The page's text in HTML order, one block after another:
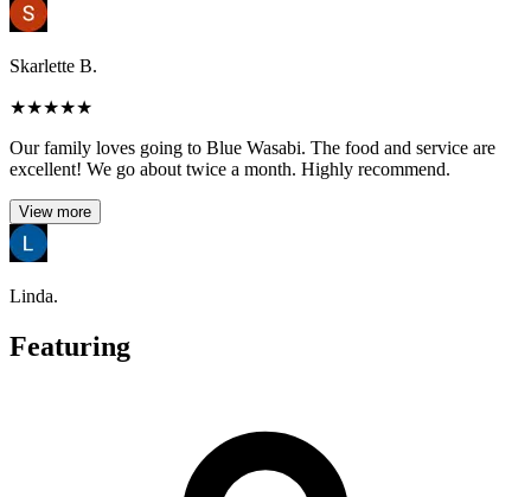
Skarlette B.
★★★★★
Our family loves going to Blue Wasabi. The food and service are
excellent! We go about twice a month. Highly recommend.
View more
Linda.
Featuring